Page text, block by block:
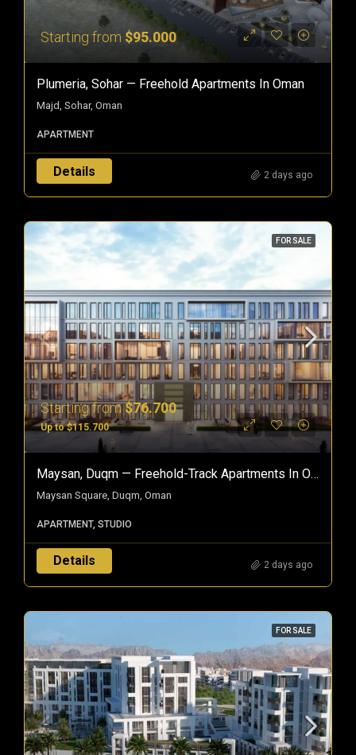
Starting from $95.000
Plumeria, Sohar — Freehold Apartments In Oman
Majd, Sohar, Oman
APARTMENT
Details 2 days ago
FOR SALE
Starting from$76.700
Up to $115.700
Maysan, Duqm — Freehold-Track Apartments In Oman’s Special Economic Zone
Maysan Square, Duqm, Oman
APARTMENT, STUDIO
Details 2 days ago
FOR SALE